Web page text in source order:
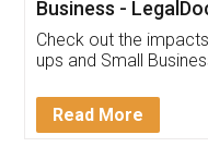
Get Free
Invoice